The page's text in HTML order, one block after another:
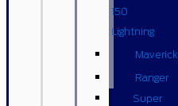
150
Lightning
Maverick
Ranger
Super